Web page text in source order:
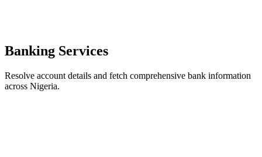
Banking Services
Resolve account details and fetch comprehensive bank information
across Nigeria.